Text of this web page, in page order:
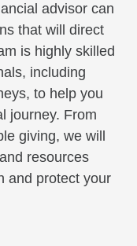
advisor can
that will direct
is highly skilled
including
to help you
journey. From
giving, we will
resources
and protect your